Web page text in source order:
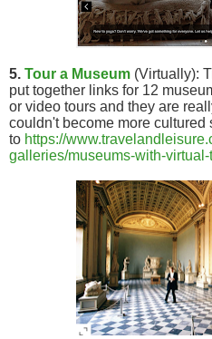
5. Tour a Museum (Virtually):
put together links for 12
or video tours and they are
couldn't become more cultured
to https://
galleries/museums-with-virtual-